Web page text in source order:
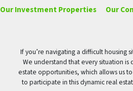
Our Investment Properties Our
If you’re navigating a difficult
We understand that every situation
estate opportunities, which allows us
to participate in this dynamic real